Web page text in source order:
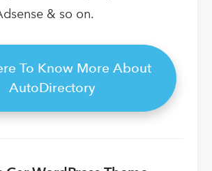
& so on.
To Know More About
AutoDirectory